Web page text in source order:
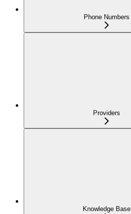
Phone Numbers
Providers
Knowledge Base